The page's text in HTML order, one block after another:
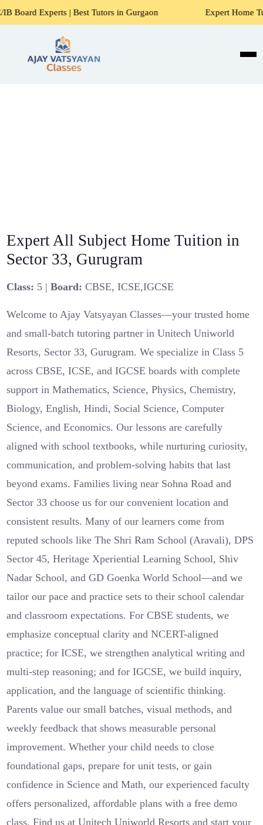
| Best Tutors in Gurgaon Expert Home Tutors for
Expert All Subject Home Tuition in
Sector 33, Gurugram
Class: 5 |Board: CBSE, ICSE,IGCSE
Welcome to Ajay Vatsyayan Classes—your trusted home
and small-batch tutoring partner in Unitech Uniworld
Resorts, Sector 33, Gurugram. We specialize in Class 5
across CBSE, ICSE, and IGCSE boards with complete
support in Mathematics, Science, Physics, Chemistry,
Biology, English, Hindi, Social Science, Computer
Science, and Economics. Our lessons are carefully
aligned with school textbooks, while nurturing curiosity,
communication, and problem-solving habits that last
beyond exams. Families living near Sohna Road and
Sector 33 choose us for our convenient location and
consistent results. Many of our learners come from
reputed schools like The Shri Ram School (Aravali), DPS
Sector 45, Heritage Xperiential Learning School, Shiv
Nadar School, and GD Goenka World School—and we
tailor our pace and practice sets to their school calendar
and classroom expectations. For CBSE students, we
emphasize conceptual clarity and NCERT-aligned
practice; for ICSE, we strengthen analytical writing and
multi-step reasoning; and for IGCSE, we build inquiry,
application, and the language of scientific thinking.
Parents value our small batches, visual methods, and
weekly feedback that shows measurable personal
improvement. Whether your child needs to close
foundational gaps, prepare for unit tests, or gain
confidence in Science and Math, our experienced faculty
offers personalized, affordable plans with a free demo
class. Find us at Unitech Uniworld Resorts and start your